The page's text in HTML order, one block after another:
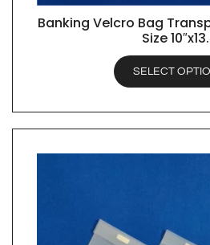
QUICK
Banking Velcro Bag
Size
SELECT